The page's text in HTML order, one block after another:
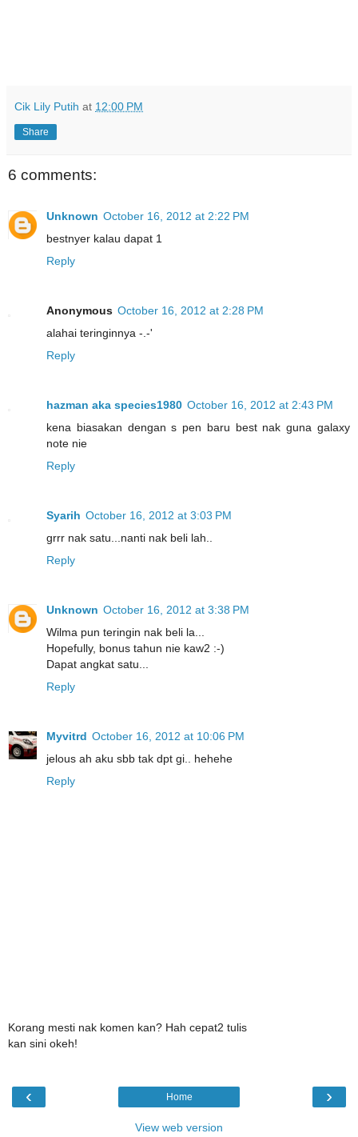
Cik Lily Putih at 12:00 PM
Share
6 comments:
Unknown October 16, 2012 at 2:22 PM
bestnyer kalau dapat 1
Reply
Anonymous October 16, 2012 at 2:28 PM
alahai teringinnya -.-'
Reply
hazman aka species1980 October 16, 2012 at 2:43 PM
kena biasakan dengan s pen baru best nak guna galaxy
note nie
Reply
Syarih October 16, 2012 at 3:03 PM
grrr nak satu...nanti nak beli lah..
Reply
Unknown October 16, 2012 at 3:38 PM
Wilma pun teringin nak beli la...
Hopefully, bonus tahun nie kaw2 :-)
Dapat angkat satu...
Reply
Myvitrd October 16, 2012 at 10:06 PM
jelous ah aku sbb tak dpt gi.. hehehe
Reply
Korang mesti nak komen kan? Hah cepat2 tulis
kan sini okeh!
‹ ›
Home
View web version